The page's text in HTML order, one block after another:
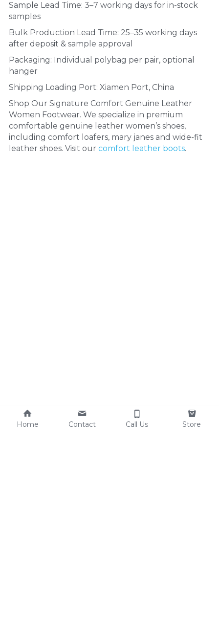
Sample Lead Time: 3–7 working days for in-stock
samples
Bulk Production Lead Time: 25–35 working days
after deposit & sample approval
Packaging: Individual polybag per pair, optional
hanger
Shipping Loading Port: Xiamen Port, China
Shop Our Signature Comfort Genuine Leather
Women Footwear. We specialize in premium
comfortable genuine leather women’s shoes,
including comfort loafers, mary janes and wide-fit
leather shoes. Visit our comfort leather boots.
Home Contact Call Us Store